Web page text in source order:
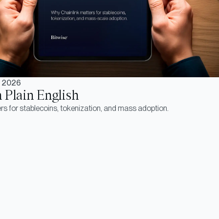
2026
English
for stablecoins, tokenization, and mass adoption.